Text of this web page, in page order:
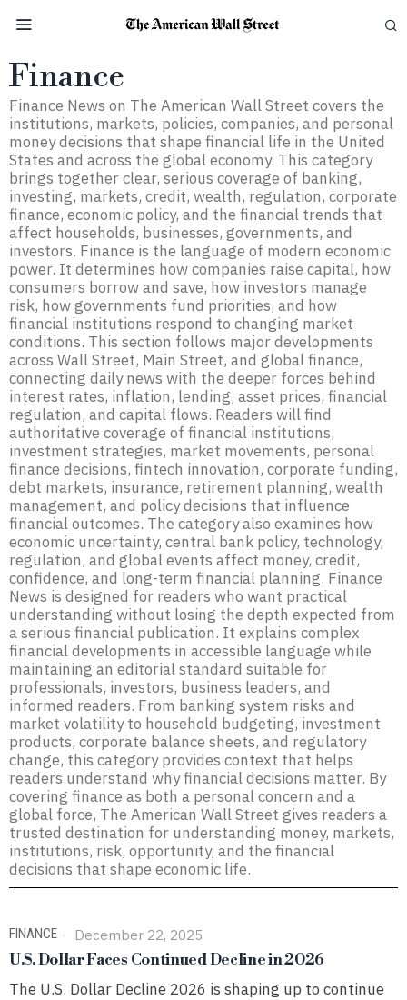
Finance
Finance News on The American Wall Street covers the
institutions, markets, policies, companies, and personal
money decisions that shape financial life in the United
States and across the global economy. This category
brings together clear, serious coverage of banking,
investing, markets, credit, wealth, regulation, corporate
finance, economic policy, and the financial trends that
affect households, businesses, governments, and
investors. Finance is the language of modern economic
power. It determines how companies raise capital, how
consumers borrow and save, how investors manage
risk, how governments fund priorities, and how
financial institutions respond to changing market
conditions. This section follows major developments
across Wall Street, Main Street, and global finance,
connecting daily news with the deeper forces behind
interest rates, inflation, lending, asset prices, financial
regulation, and capital flows. Readers will find
authoritative coverage of financial institutions,
investment strategies, market movements, personal
finance decisions, fintech innovation, corporate funding,
debt markets, insurance, retirement planning, wealth
management, and policy decisions that influence
financial outcomes. The category also examines how
economic uncertainty, central bank policy, technology,
regulation, and global events affect money, credit,
confidence, and long-term financial planning. Finance
News is designed for readers who want practical
understanding without losing the depth expected from
a serious financial publication. It explains complex
financial developments in accessible language while
maintaining an editorial standard suitable for
professionals, investors, business leaders, and
informed readers. From banking system risks and
market volatility to household budgeting, investment
products, corporate balance sheets, and regulatory
change, this category provides context that helps
readers understand why financial decisions matter. By
covering finance as both a personal concern and a
global force, The American Wall Street gives readers a
trusted destination for understanding money, markets,
institutions, risk, opportunity, and the financial
decisions that shape economic life.
FINANCE December 22, 2025
U.S. Dollar Faces Continued Decline in 2026
The U.S. Dollar Decline 2026 is shaping up to continue